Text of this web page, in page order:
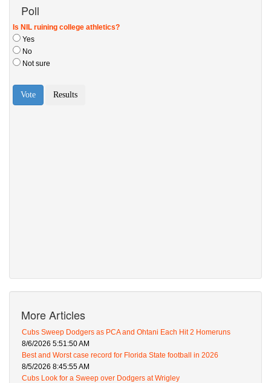
Poll
More Articles
Cubs Sweep Dodgers as PCA and Ohtani Each Hit 2 Homeruns
8/6/2026 5:51:50 AM
Best and Worst case record for Florida State football in 2026
8/5/2026 8:45:55 AM
Cubs Look for a Sweep over Dodgers at Wrigley